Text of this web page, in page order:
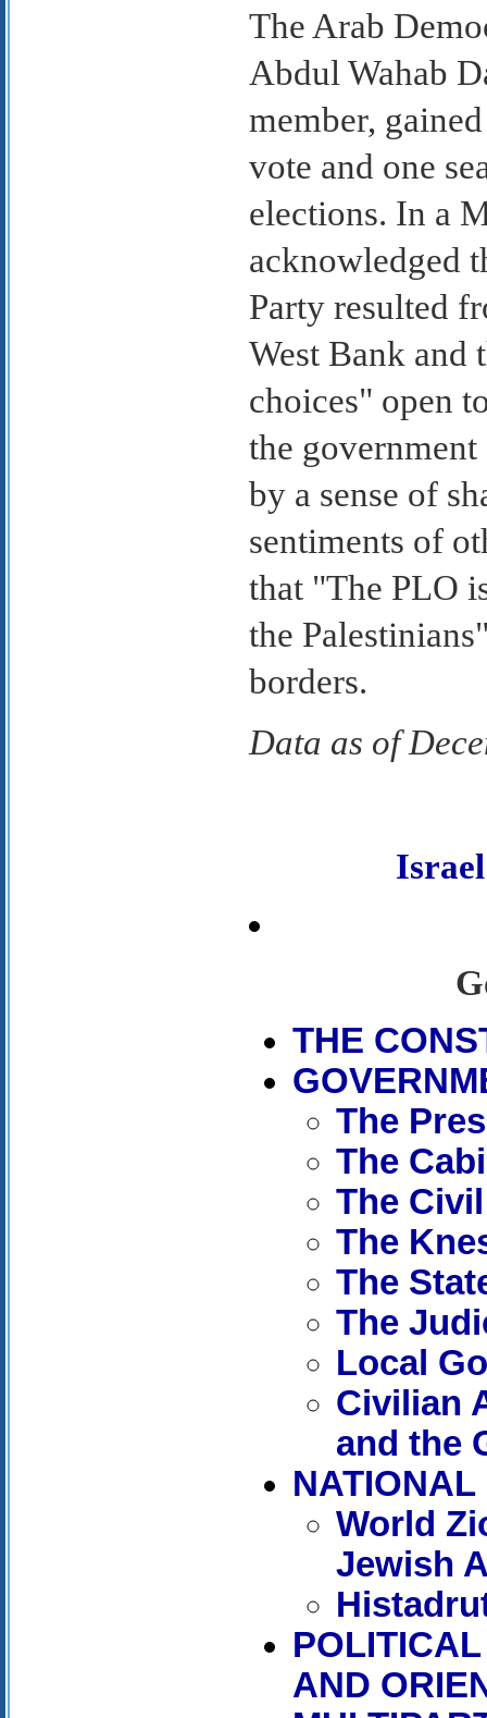
The Arab
Abdul Wahab
member,
vote and one
elections. In a
acknowledged
Party resulted
West Bank and
choices" open
the
by a sense of
sentiments of
that "The PLO
the
borders.
Data as of
THE
The
The
The
The
The
The
Local
Civilian
and the
NATIONAL
World
Jewish
AND